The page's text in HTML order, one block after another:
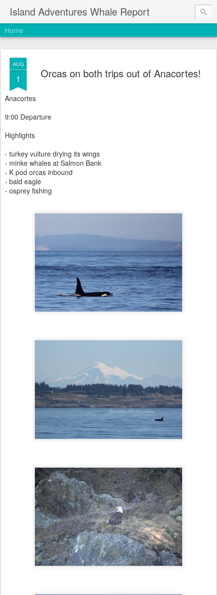
Island Adventures Whale Report
Home
AUG
1 Orcas on both trips out of Anacortes!
Anacortes
9:00 Departure
Highlights
- turkey vulture drying its wings
- minke whales at Salmon Bank
- K pod orcas inbound
- bald eagle
- osprey fishing